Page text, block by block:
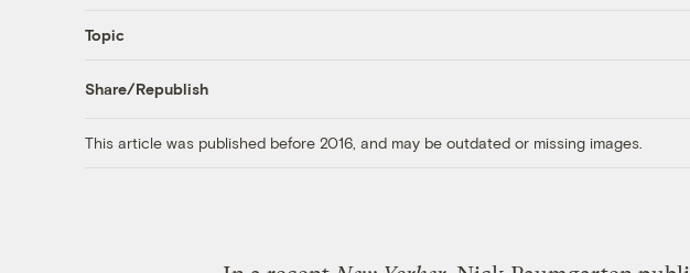
Topic
Share/Republish
This article was published before 2016, and may be outdated or missing images.